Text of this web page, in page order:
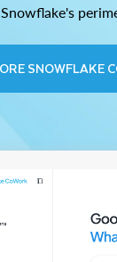
SNOWFLAKE